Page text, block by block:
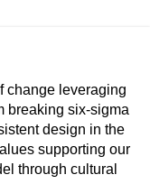
change leveraging
breaking six-sigma
design in the
supporting our
through cultural